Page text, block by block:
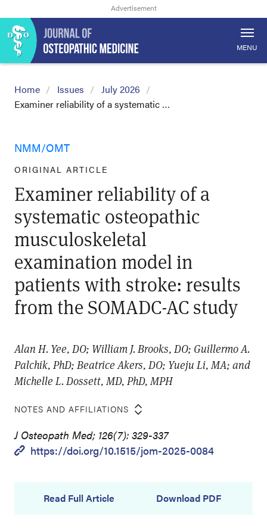
MENU
Home Issues
July 2026
Examiner reliability of a systematic …
NMM/OMT
ORIGINAL ARTICLE
Examiner reliability of a
systematic osteopathic
musculoskeletal
examination model in
patients with stroke: results
from the SOMADC-AC study
Alan H. Yee, DO; William J. Brooks, DO; Guillermo A.
Palchik, PhD; Beatrice Akers, DO; Yueju Li, MA; and
Michelle L. Dossett, MD, PhD, MPH
NOTES AND AFFILIATIONS
J Osteopath Med; 126(7): 329-337
https://doi.org/10.1515/jom-2025-0084
Read Full Article Download PDF